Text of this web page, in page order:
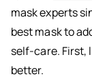
mask experts
best mask to
self-care. First,
better.